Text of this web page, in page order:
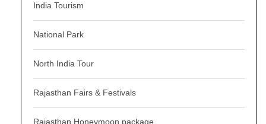
India Tourism
National Park
North India Tour
Rajasthan Fairs & Festivals
Rajasthan Honeymoon package